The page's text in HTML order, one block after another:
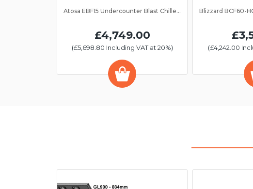
Atosa EBF15 Undercounter Blast Chiller/Freezer 15 Grid
£4,749.00
(£5,698.80 Including VAT at 20%) (£4,242.00